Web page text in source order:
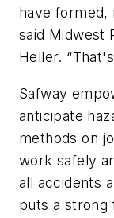
have formed,
said Midwest
Heller.
Safway
anticipate
methods on
work safely
all accidents
puts a strong